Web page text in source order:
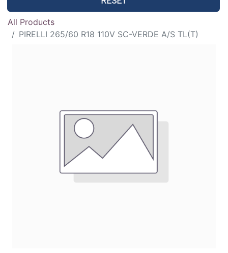
All Products
PIRELLI 265/60 R18 110V SC-VERDE A/S TL(T)